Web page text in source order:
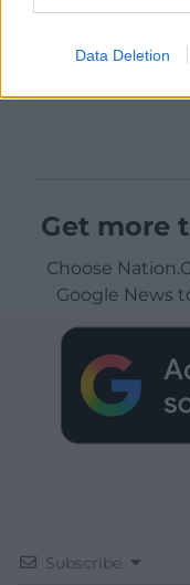
Data Deletion
Get more
Choose
Google News
Subscribe